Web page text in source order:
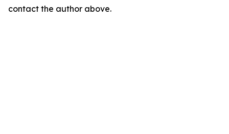
contact the author above.